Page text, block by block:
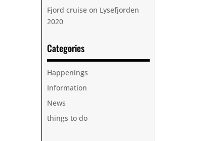
Fjord cruise on Lysefjorden
2020
Categories
Happenings
Information
News
things to do